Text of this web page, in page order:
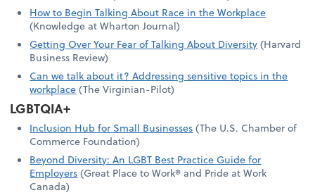
How to Begin Talking About Race in the Workplace
(Knowledge at Wharton Journal)
Getting Over Your Fear of Talking About Diversity(Harvard
Business Review)
Can we talk about it? Addressing sensitive topics in the
workplace(The Virginian-Pilot)
LGBTQIA+
Inclusion Hub for Small Businesses(The U.S. Chamber of
Commerce Foundation)
Beyond Diversity: An LGBT Best Practice Guide for
Employers(Great Place to Work® and Pride at Work
Canada)